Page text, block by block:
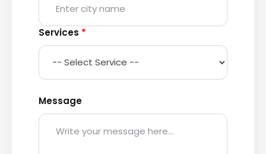
Services *
Message